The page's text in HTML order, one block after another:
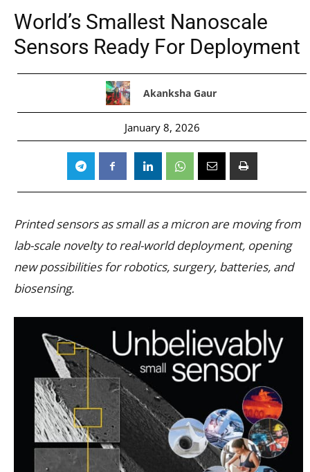
World’s Smallest Nanoscale
Sensors Ready For Deployment
Akanksha Gaur
January 8, 2026
Printed sensors as small as a micron are moving from
lab-scale novelty to real-world deployment, opening
new possibilities for robotics, surgery, batteries, and
biosensing.